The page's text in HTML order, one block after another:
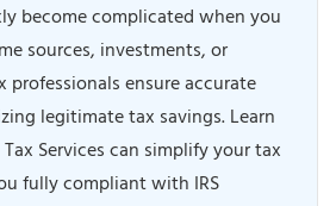
become complicated when you
sources, investments, or
professionals ensure accurate
legitimate tax savings. Learn
Services can simplify your tax
fully compliant with IRS